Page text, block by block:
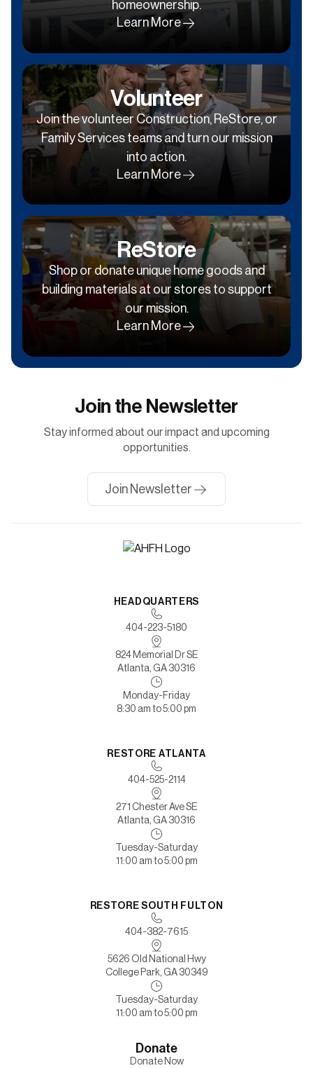
homeownership.
Learn More
Volunteer
Join the volunteer Construction, ReStore, or
Family Services teams and turn our mission
into action.
Learn More
ReStore
Shop or donate unique home goods and
building materials at our stores to support
our mission.
Learn More
Join the Newsletter
Stay informed about our impact and upcoming
opportunities.
Join Newsletter
HEADQUARTERS
404-223-5180
824 Memorial Dr SE
Atlanta, GA 30316
Monday-Friday
8:30 am to 5:00 pm
RESTORE ATLANTA
404-525-2114
271 Chester Ave SE
Atlanta, GA 30316
Tuesday-Saturday
11:00 am to 5:00 pm
RESTORE SOUTH FULTON
404-382-7615
5626 Old National Hwy
College Park, GA 30349
Tuesday-Saturday
11:00 am to 5:00 pm
Donate
Donate Now